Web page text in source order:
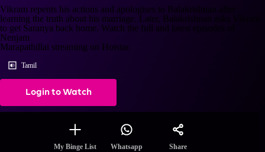
Vikram repents his actions and apologises to Balakrishnan after
learning the truth about his marriage. Later, Balakrishnan asks Vikram
to get Saranya back home. Watch the full and latest episodes of
Nenjam
Marapathillai streaming on Hotstar.
Tamil
Login to Watch
My Binge List Whatsapp Share